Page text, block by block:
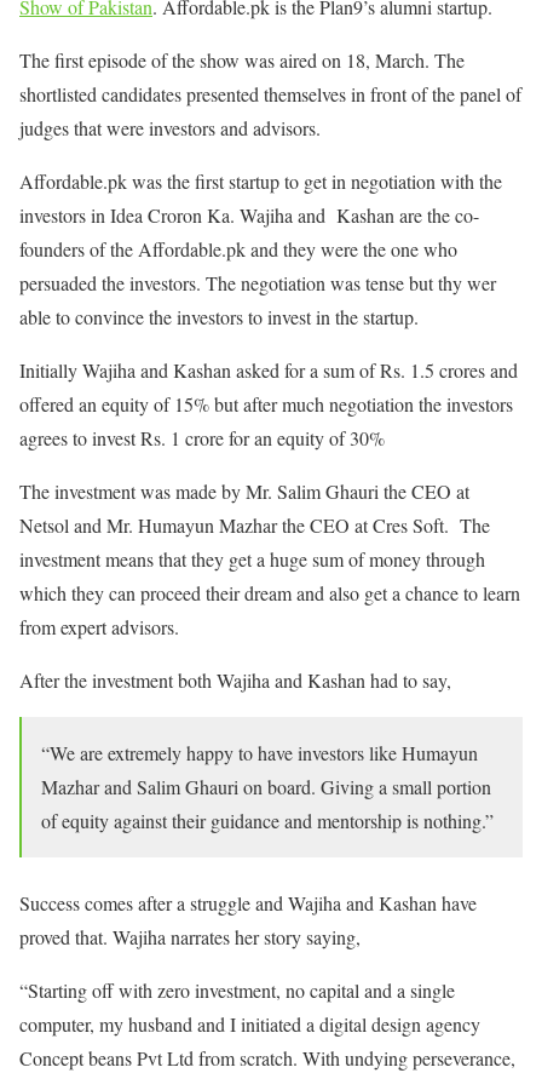
Show of Pakistan. Affordable.pk is the Plan9’s alumni startup.
The first episode of the show was aired on 18, March. The
shortlisted candidates presented themselves in front of the panel of
judges that were investors and advisors.
Affordable.pk was the first startup to get in negotiation with the
investors in Idea Croron Ka. Wajiha and Kashan are the co-
founders of the Affordable.pk and they were the one who
persuaded the investors. The negotiation was tense but thy wer
able to convince the investors to invest in the startup.
Initially Wajiha and Kashan asked for a sum of Rs. 1.5 crores and
offered an equity of 15% but after much negotiation the investors
agrees to invest Rs. 1 crore for an equity of 30%
The investment was made by Mr. Salim Ghauri the CEO at
Netsol and Mr. Humayun Mazhar the CEO at Cres Soft. The
investment means that they get a huge sum of money through
which they can proceed their dream and also get a chance to learn
from expert advisors.
After the investment both Wajiha and Kashan had to say,
“We are extremely happy to have investors like Humayun
Mazhar and Salim Ghauri on board. Giving a small portion
of equity against their guidance and mentorship is nothing.”
Success comes after a struggle and Wajiha and Kashan have
proved that. Wajiha narrates her story saying,
“Starting off with zero investment, no capital and a single
computer, my husband and I initiated a digital design agency
Concept beans Pvt Ltd from scratch. With undying perseverance,